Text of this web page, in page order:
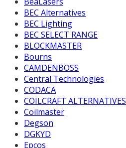
BEC Alternatives
BEC Lighting
BEC SELECT RANGE
BLOCKMASTER
Bourns
CAMDENBOSS
Central Technologies
CODACA
COILCRAFT ALTERNATIVES
Coilmaster
Degson
DGKYD
Epcos